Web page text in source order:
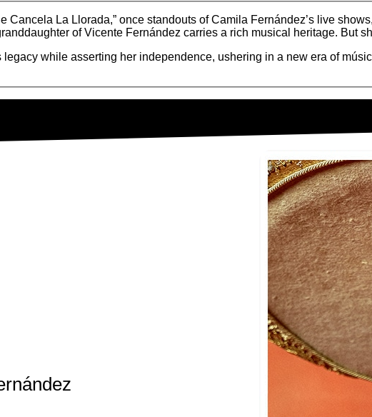
Cancela La Llorada,” once standouts of Camila Fernández’s live
of Vicente Fernández carries a rich musical heritage. But
while asserting her independence, ushering in a new era of